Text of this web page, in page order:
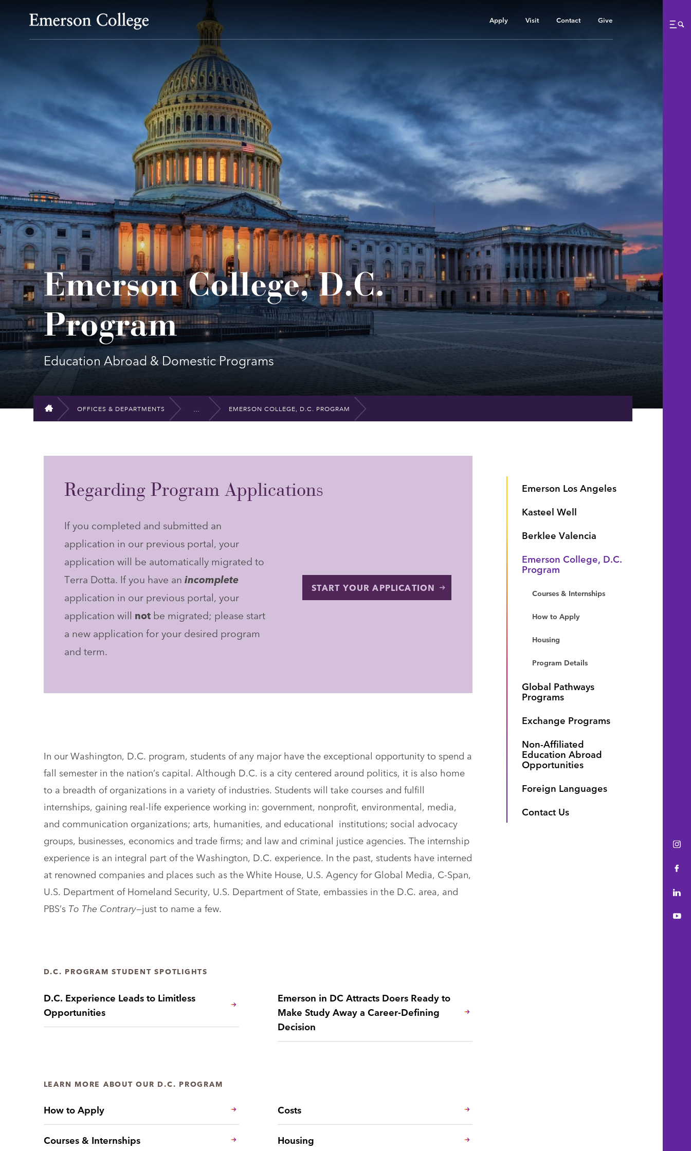
Emerson College
Apply Visit Contact Give
Emerson College, D.C.
Program
Education Abroad & Domestic Programs
HOME
OFFICES & DEPARTMENTS EMERSON COLLEGE, D.C. PROGRAM
Emerson Los Angeles
Kasteel Well
Berklee Valencia
Emerson College, D.C.
Program
Courses & Internships
How to Apply
Housing
Program Details
Global Pathways
Programs
Exchange Programs
Non-Affiliated
Education Abroad
Opportunities
Foreign Languages
Contact Us
Regarding Program Applications
If you completed and submitted an
application in our previous portal, your
application will be automatically migrated to
Terra Dotta. If you have an incomplete
application in our previous portal, your
application will notbe migrated; please start
a new application for your desired program
and term.
START YOUR APPLICATION
In our Washington, D.C. program, students of any major have the exceptional opportunity to spend a
fall semester in the nation’s capital. Although D.C. is a city centered around politics, it is also home
to a breadth of organizations in a variety of industries. Students will take courses and fulfill
internships, gaining real-life experience working in: government, nonprofit, environmental, media,
and communication organizations; arts, humanities, and educational institutions; social advocacy
groups, businesses, economics and trade firms; and law and criminal justice agencies. The internship
experience is an integral part of the Washington, D.C. experience. In the past, students have interned
at renowned companies and places such as the White House, U.S. Agency for Global Media, C-Span,
U.S. Department of Homeland Security, U.S. Department of State, embassies in the D.C. area, and
PBS’s To The Contrary—just to name a few.
D.C. PROGRAM STUDENT SPOTLIGHTS
D.C. Experience Leads to Limitless
Opportunities
Emerson in DC Attracts Doers Ready to
Make Study Away a Career-Defining
Decision
LEARN MORE ABOUT OUR D.C. PROGRAM
How to Apply Costs
Courses & Internships Housing